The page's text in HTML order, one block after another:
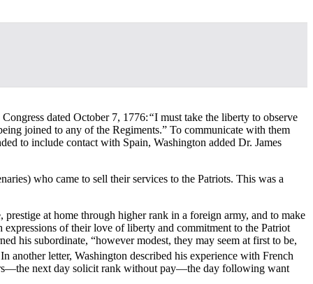
dated October 7, 1776:“I must take the liberty to observe
joined to any of the Regiments.” To communicate with them
to include contact with Spain, Washington added Dr. James
who came to sell their services to the Patriots. This was a
at home through higher rank in a foreign army, and to make
of their love of liberty and commitment to the Patriot
his subordinate, “however modest, they may seem at first to be,
In another letter, Washington described his experience with French
next day solicit rank without pay—the day following want